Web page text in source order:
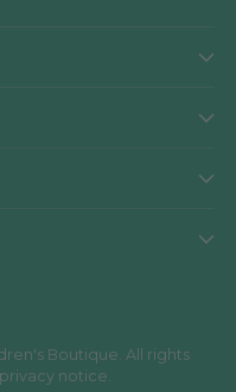
Boutique. All rights
notice.